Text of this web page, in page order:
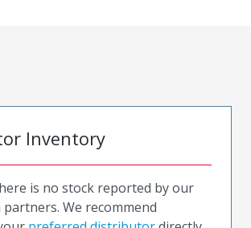
Inventory
is no stock reported by our
We recommend